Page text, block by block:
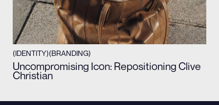
(IDENTITY)(BRANDING)
Uncompromising Icon: Repositioning Clive
Christian